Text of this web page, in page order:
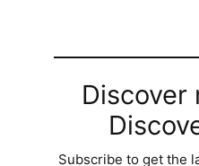
Discover
Subscribe to get the